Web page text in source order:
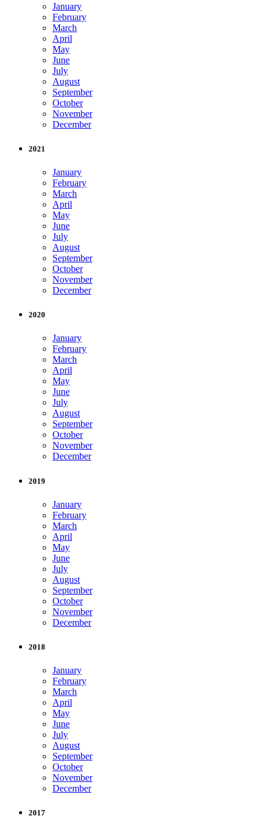
January
February
March
April
May
June
July
August
September
October
November
December
2021
January
February
March
April
May
June
July
August
September
October
November
December
2020
January
February
March
April
May
June
July
August
September
October
November
December
2019
January
February
March
April
May
June
July
August
September
October
November
December
2018
January
February
March
April
May
June
July
August
September
October
November
December
2017